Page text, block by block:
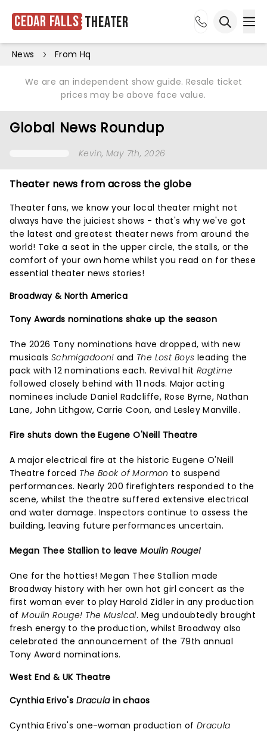
Cedar Falls Theater
News From Hq
We are an independent show guide. Resale ticket
prices may be above face value.
Global News Roundup
Kevin, May 7th, 2026
Theater news from across the globe
Theater fans, we know your local theater might not
always have the juiciest shows - that's why we've got
the latest and greatest theater news from around the
world! Take a seat in the upper circle, the stalls, or the
comfort of your own home whilst you read on for these
essential theater news stories!
Broadway & North America
Tony Awards nominations shake up the season
The 2026 Tony nominations have dropped, with new
musicals Schmigadoon! and The Lost Boys leading the
pack with 12 nominations each. Revival hitRagtime
followed closely behind with 11 nods. Major acting
nominees include Daniel Radcliffe, Rose Byrne, Nathan
Lane, John Lithgow, Carrie Coon, and Lesley Manville.
Fire shuts down the Eugene O'Neill Theatre
A major electrical fire at the historic Eugene O'Neill
Theatre forced The Book of Mormon to suspend
performances. Nearly 200 firefighters responded to the
scene, whilst the theatre suffered extensive electrical
and water damage. Inspectors continue to assess the
building, leaving future performances uncertain.
Megan Thee Stallion to leaveMoulin Rouge!
One for the hotties! Megan Thee Stallion made
Broadway history with her own hot girl concert as the
first woman ever to play Harold Zidler in any production
ofMoulin Rouge! The Musical. Meg undoubtedly brought
fresh energy to the production, whilst Broadway also
celebrated the announcement of the 79th annual
Tony Award nominations.
West End & UK Theatre
Cynthia Erivo's Draculain chaos
Cynthia Erivo's one-woman production of Dracula